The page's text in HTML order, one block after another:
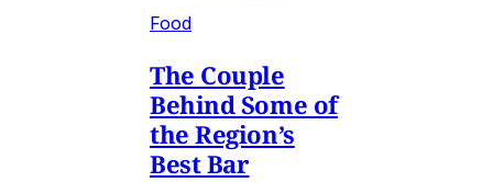
Food
The Couple
Behind Some of
the Region’s
Best Bar